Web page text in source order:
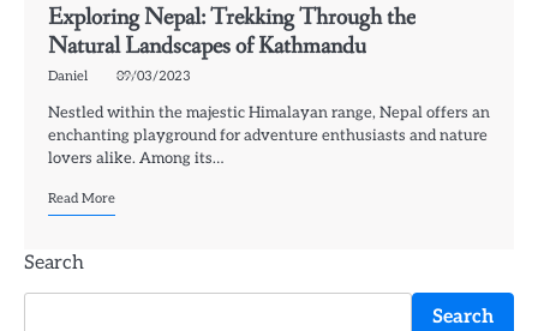
Exploring Nepal: Trekking Through the
Natural Landscapes of Kathmandu
Daniel 09/03/2023
Nestled within the majestic Himalayan range, Nepal offers an
enchanting playground for adventure enthusiasts and nature
lovers alike. Among its…
Read More
Search
Search